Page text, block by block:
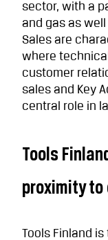
sector, with a
and gas as
Sales are
where
customer
sales and Key
central role in
Tools
proximity
Tools Finland